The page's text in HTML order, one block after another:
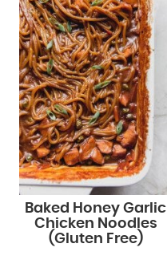
Baked Honey Garlic
Chicken Noodles
(Gluten Free)